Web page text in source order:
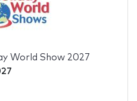
World Show 2027